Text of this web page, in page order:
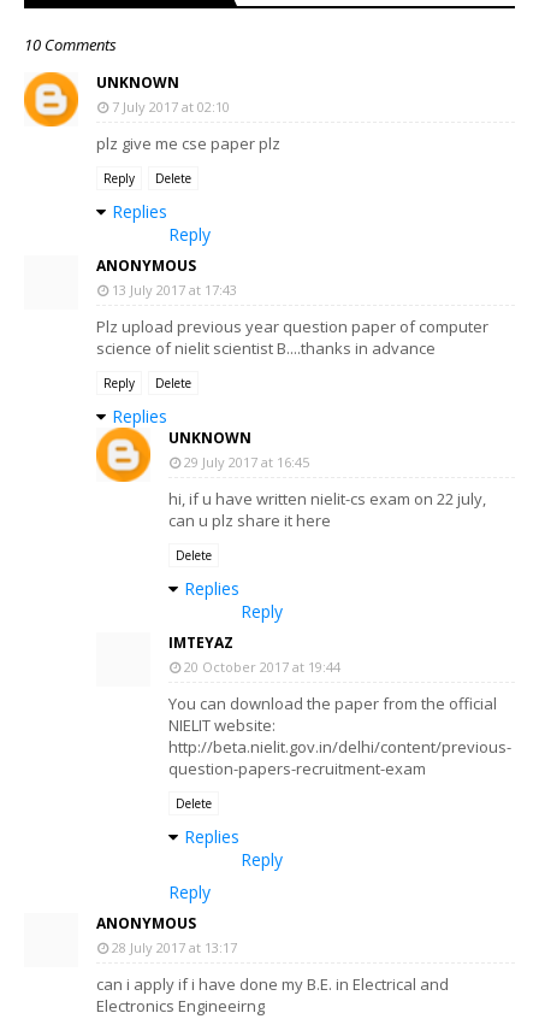
10 Comments
UNKNOWN
7 July 2017 at 02:10
plz give me cse paper plz
Reply Delete
Replies
Reply
ANONYMOUS
13 July 2017 at 17:43
Plz upload previous year question paper of computer
science of nielit scientist B....thanks in advance
Reply Delete
Replies
UNKNOWN
29 July 2017 at 16:45
hi, if u have written nielit-cs exam on 22 july,
can u plz share it here
Delete
Replies
Reply
IMTEYAZ
20 October 2017 at 19:44
You can download the paper from the official
NIELIT website:
http://beta.nielit.gov.in/delhi/content/previous-
question-papers-recruitment-exam
Delete
Replies
Reply
Reply
ANONYMOUS
28 July 2017 at 13:17
can i apply if i have done my B.E. in Electrical and
Electronics Engineeirng